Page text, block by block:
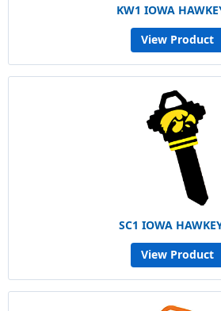
KW1 IOWA
View Product
SC1 IOWA
View Product